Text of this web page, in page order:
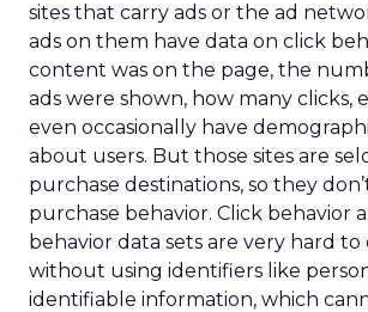
sites that carry ads or the ad
ads on them have data on click
content was on the page, the
ads were shown, how many clicks,
even occasionally have
about users. But those sites are
purchase destinations, so they
purchase behavior. Click behavior
behavior data sets are very hard
without using identifiers like
identifiable information, which